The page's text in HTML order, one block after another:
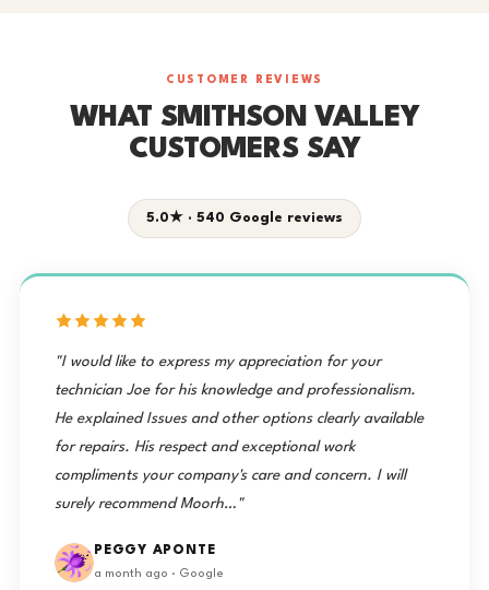
CUSTOMER REVIEWS
WHAT SMITHSON VALLEY
CUSTOMERS SAY
5.0★ · 540 Google reviews
"I would like to express my appreciation for your
technician Joe for his knowledge and professionalism.
He explained Issues and other options clearly available
for repairs. His respect and exceptional work
compliments your company's care and concern. I will
surely recommend Moorh…"
PEGGY APONTE
a month ago · Google